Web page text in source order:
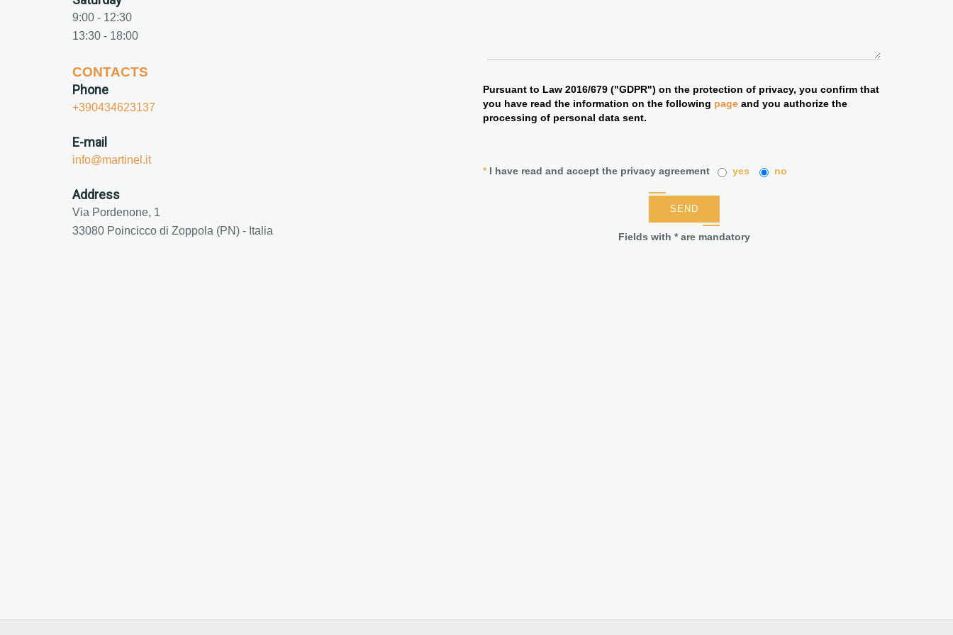
9:00 - 12:30
13:30 - 18:00
CONTACTS
Phone
+390434623137
E-mail
info@martinel.it
Address
Via Pordenone, 1
33080 Poincicco di Zoppola (PN) - Italia
Pursuant to Law 2016/679 ("GDPR") on the protection of privacy, you confirm that
you have read the information on the following pageand you authorize the
processing of personal data sent.
*I have read and accept the privacy agreement yes no
SEND
Fields with * are mandatory